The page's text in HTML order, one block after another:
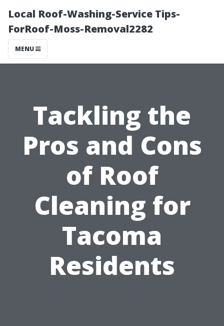
Local Roof-Washing-Service Tips-
ForRoof-Moss-Removal2282
MENU
Tackling the
Pros and Cons
of Roof
Cleaning for
Tacoma
Residents